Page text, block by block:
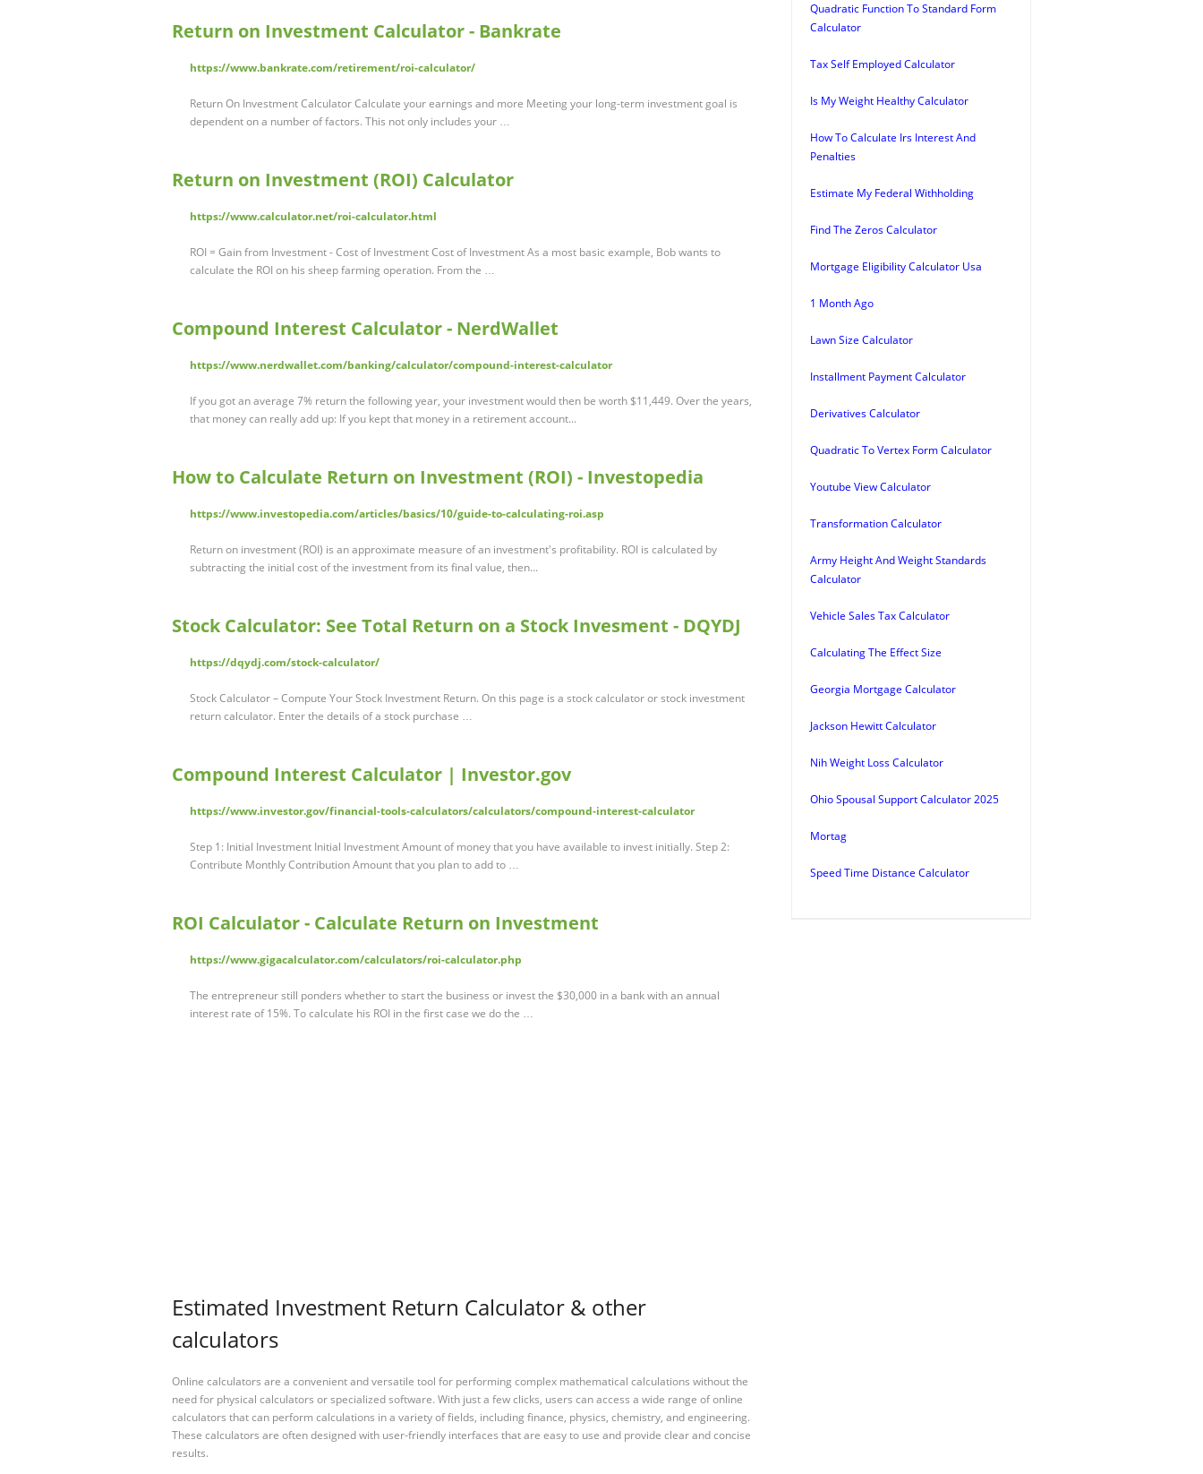
Return on Investment Calculator - Bankrate
https://www.bankrate.com/retirement/roi-calculator/
Return On Investment Calculator Calculate your earnings and more Meeting your long-term investment goal is
dependent on a number of factors. This not only includes your …
Return on Investment (ROI) Calculator
https://www.calculator.net/roi-calculator.html
ROI = Gain from Investment - Cost of Investment Cost of Investment As a most basic example, Bob wants to
calculate the ROI on his sheep farming operation. From the …
Compound Interest Calculator - NerdWallet
https://www.nerdwallet.com/banking/calculator/compound-interest-calculator
If you got an average 7% return the following year, your investment would then be worth $11,449. Over the years,
that money can really add up: If you kept that money in a retirement account...
How to Calculate Return on Investment (ROI) - Investopedia
https://www.investopedia.com/articles/basics/10/guide-to-calculating-roi.asp
Return on investment (ROI) is an approximate measure of an investment's profitability. ROI is calculated by
subtracting the initial cost of the investment from its final value, then...
Stock Calculator: See Total Return on a Stock Invesment - DQYDJ
https://dqydj.com/stock-calculator/
Stock Calculator – Compute Your Stock Investment Return. On this page is a stock calculator or stock investment
return calculator. Enter the details of a stock purchase …
Compound Interest Calculator | Investor.gov
https://www.investor.gov/financial-tools-calculators/calculators/compound-interest-calculator
Step 1: Initial Investment Initial Investment Amount of money that you have available to invest initially. Step 2:
Contribute Monthly Contribution Amount that you plan to add to …
ROI Calculator - Calculate Return on Investment
https://www.gigacalculator.com/calculators/roi-calculator.php
The entrepreneur still ponders whether to start the business or invest the $30,000 in a bank with an annual
interest rate of 15%. To calculate his ROI in the first case we do the …
Estimated Investment Return Calculator & other
calculators
Online calculators are a convenient and versatile tool for performing complex mathematical calculations without the
need for physical calculators or specialized software. With just a few clicks, users can access a wide range of online
calculators that can perform calculations in a variety of fields, including finance, physics, chemistry, and engineering.
These calculators are often designed with user-friendly interfaces that are easy to use and provide clear and concise
results.
Quadratic Function To Standard Form
Calculator
Tax Self Employed Calculator
Is My Weight Healthy Calculator
How To Calculate Irs Interest And
Penalties
Estimate My Federal Withholding
Find The Zeros Calculator
Mortgage Eligibility Calculator Usa
1 Month Ago
Lawn Size Calculator
Installment Payment Calculator
Derivatives Calculator
Quadratic To Vertex Form Calculator
Youtube View Calculator
Transformation Calculator
Army Height And Weight Standards
Calculator
Vehicle Sales Tax Calculator
Calculating The Effect Size
Georgia Mortgage Calculator
Jackson Hewitt Calculator
Nih Weight Loss Calculator
Ohio Spousal Support Calculator 2025
Mortag
Speed Time Distance Calculator